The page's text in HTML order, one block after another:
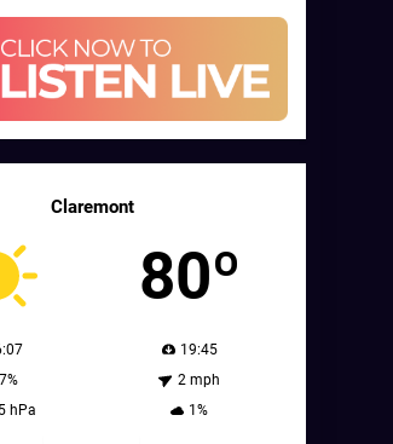
Claremont
80º
19:45
2 mph
hPa
1%